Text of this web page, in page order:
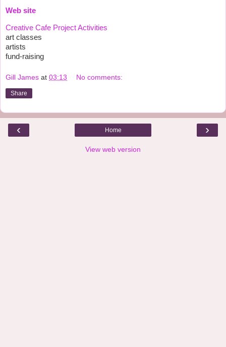
Web site
Creative Cafe Project Activities
art classes
artists
fund-raising
Gill James at 03:13 No comments:
Share
‹ ›
Home
View web version